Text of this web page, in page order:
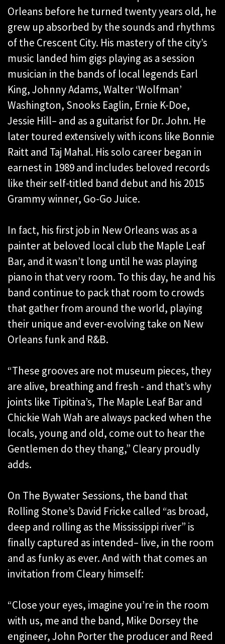
Orleans before he turned twenty years old, he
grew up absorbed by the sounds and rhythms
of the Crescent City. His mastery of the city’s
music landed him gigs playing as a session
musician in the bands of local legends Earl
King, Johnny Adams, Walter ‘Wolfman’
Washington, Snooks Eaglin, Ernie K-Doe,
Jessie Hill– and as a guitarist for Dr. John. He
later toured extensively with icons like Bonnie
Raitt and Taj Mahal. His solo career began in
earnest in 1989 and includes beloved records
like their self-titled band debut and his 2015
Grammy winner, Go-Go Juice.
In fact, his first job in New Orleans was as a
painter at beloved local club the Maple Leaf
Bar, and it wasn’t long until he was playing
piano in that very room. To this day, he and his
band continue to pack that room to crowds
that gather from around the world, playing
their unique and ever-evolving take on New
Orleans funk and R&B.
“These grooves are not museum pieces, they
are alive, breathing and fresh - and that’s why
joints like Tipitina’s, The Maple Leaf Bar and
Chickie Wah Wah are always packed when the
locals, young and old, come out to hear the
Gentlemen do they thang,” Cleary proudly
adds.
On The Bywater Sessions, the band that
Rolling Stone’s David Fricke called “as broad,
deep and rolling as the Mississippi river” is
finally captured as intended– live, in the room
and as funky as ever. And with that comes an
invitation from Cleary himself:
“Close your eyes, imagine you’re in the room
with us, me and the band, Mike Dorsey the
engineer, John Porter the producer and Reed